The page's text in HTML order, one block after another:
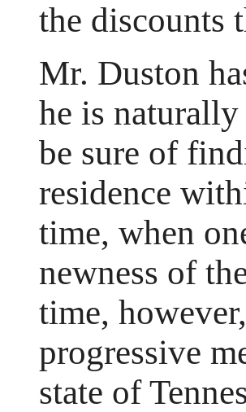
the discounts
Mr. Duston
he is naturally
be sure of
residence
time, when
newness of
time,
progressive
state of